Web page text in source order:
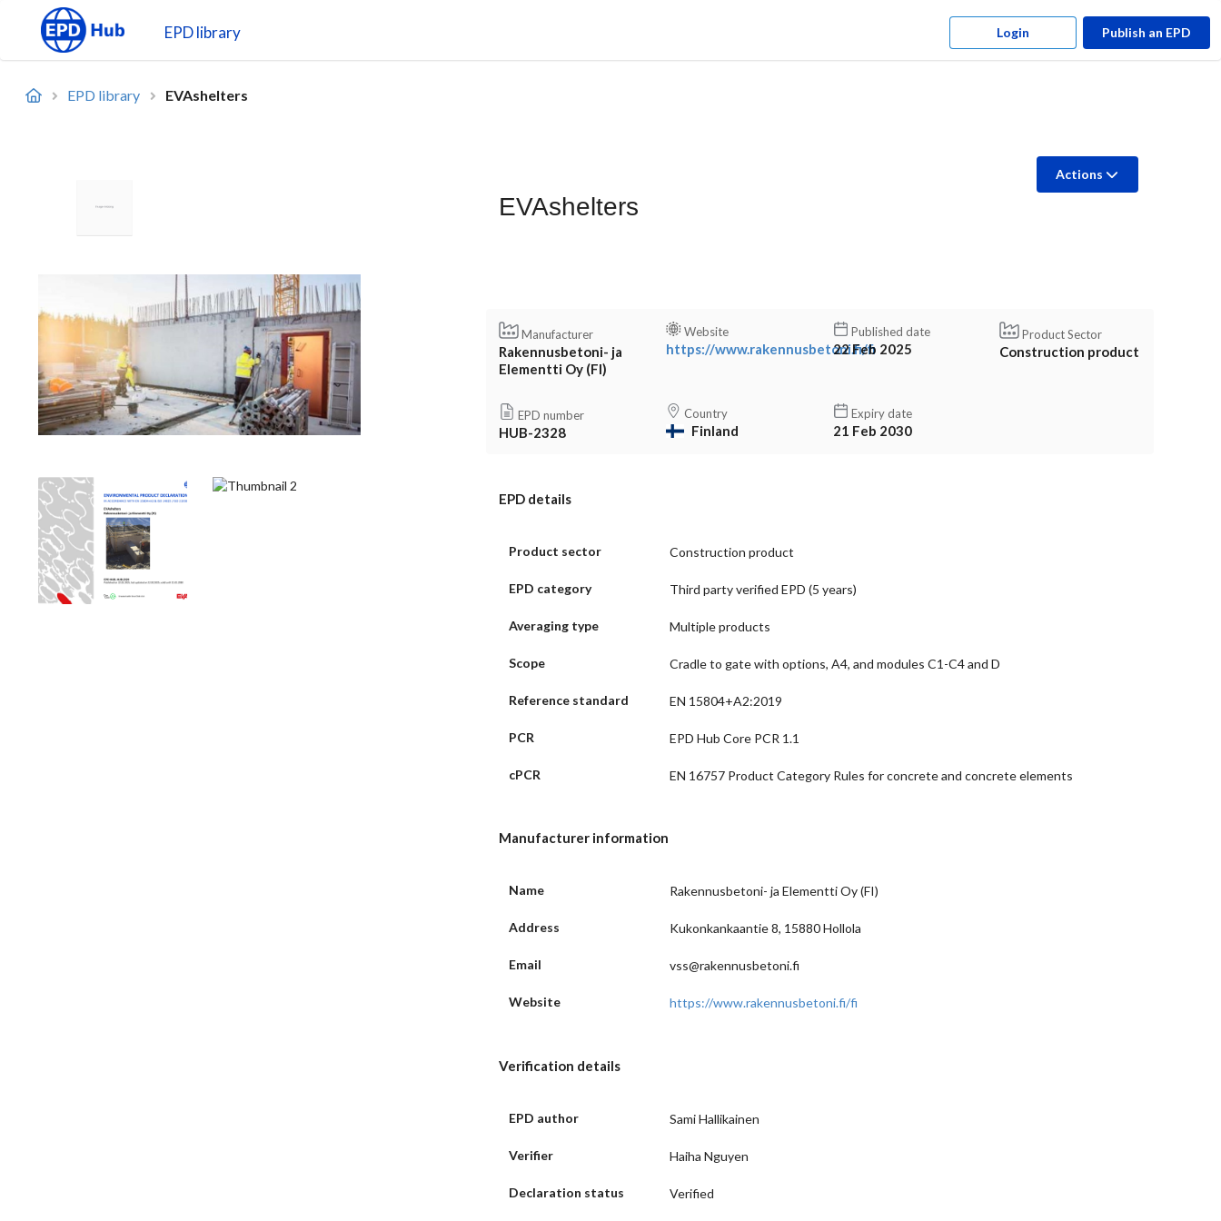
EPD library Login Publish an EPD
EPD library EVAshelters
Actions
EVAshelters
Manufacturer
Rakennusbetoni- ja
Elementti Oy (FI)
Website
https://www.rakennusbetoni.fi/fi
Published date
22 Feb 2025
Product Sector
Construction product
EPD number
HUB-2328
Country
Finland
Expiry date
21 Feb 2030
EPD details
Product sector Construction product
EPD category Third party verified EPD (5 years)
Averaging type Multiple products
Scope Cradle to gate with options, A4, and modules C1-C4 and D
Reference standard EN 15804+A2:2019
PCR EPD Hub Core PCR 1.1
cPCR EN 16757 Product Category Rules for concrete and concrete elements
Manufacturer information
Name Rakennusbetoni- ja Elementti Oy (FI)
Address Kukonkankaantie 8, 15880 Hollola
Email vss@rakennusbetoni.fi
Website https://www.rakennusbetoni.fi/fi
Verification details
EPD author Sami Hallikainen
Verifier Haiha Nguyen
Declaration status Verified